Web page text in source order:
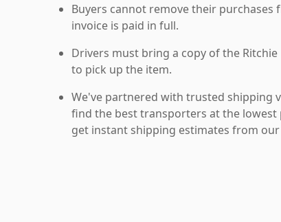
Buyers cannot remove their
invoice is paid in full.
Drivers must bring a copy of the
to pick up the item.
We've partnered with trusted shipping
find the best transporters at the lowest
get instant shipping estimates from our